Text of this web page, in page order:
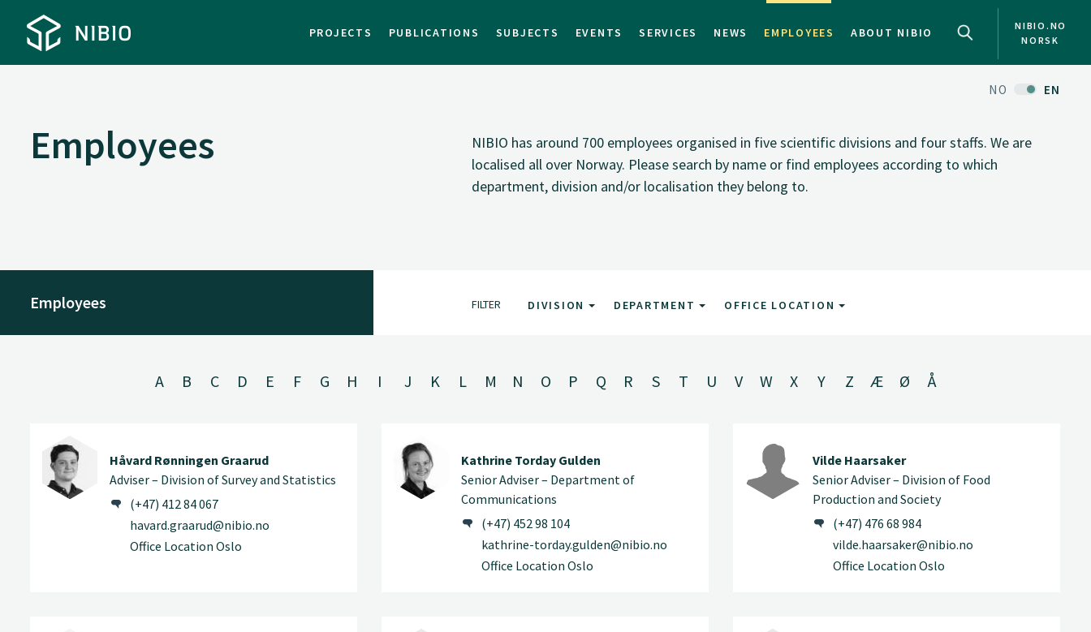
PROJECTS PUBLICATIONS SUBJECTS EVENTS SERVICES NEWS EMPLOYEES ABOUT NIBIO
NIBIO.NO
NORSK
NO EN
Employees
NIBIO has around 700 employees organised in five scientific divisions and four staffs. We are
localised all over Norway. Please search by name or find employees according to which
department, division and/or localisation they belong to.
Employees FILTER DIVISION DEPARTMENT OFFICE LOCATION
A B C D E F G H I J K L M N O P Q R S T U V W X Y Z Æ Ø Å
Håvard Rønningen Graarud
Adviser – Division of Survey and Statistics
(+47) 412 84 067
havard.graarud@nibio.no
Office Location Oslo
Kathrine Torday Gulden
Senior Adviser – Department of
Communications
(+47) 452 98 104
kathrine-torday.gulden@nibio.no
Office Location Oslo
Vilde Haarsaker
Senior Adviser – Division of Food
Production and Society
(+47) 476 68 984
vilde.haarsaker@nibio.no
Office Location Oslo